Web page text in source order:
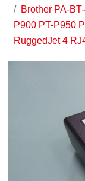
Brother PA-
P900 PT-P950
RuggedJet 4